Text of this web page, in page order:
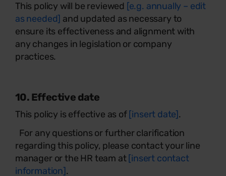
This policy will be reviewed [e.g. annually – edit
as needed] and updated as necessary to
ensure its effectiveness and alignment with
any changes in legislation or company
practices.
10. Effective date
This policy is effective as of [insert date].
For any questions or further clarification
regarding this policy, please contact your line
manager or the HR team at [insert contact
information].